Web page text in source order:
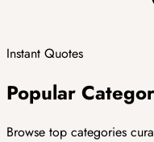
Instant Quotes
Popular
Browse top categories